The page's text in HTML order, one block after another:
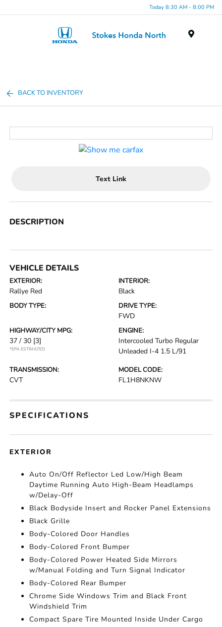
Today 8:30 AM - 8:00 PM
BACK TO INVENTORY
Text Link
DESCRIPTION
VEHICLE DETAILS
EXTERIOR:
Rallye Red
INTERIOR:
Black
BODY TYPE: DRIVE TYPE:
FWD
HIGHWAY/CITY MPG:
37 / 30 [3]
*EPA ESTIMATED
ENGINE:
Intercooled Turbo Regular
Unleaded I-4 1.5 L/91
TRANSMISSION:
CVT
MODEL CODE:
FL1H8NKNW
SPECIFICATIONS
EXTERIOR
Auto On/Off Reflector Led Low/High Beam
Daytime Running Auto High-Beam Headlamps
w/Delay-Off
Black Bodyside Insert and Rocker Panel Extensions
Black Grille
Body-Colored Door Handles
Body-Colored Front Bumper
Body-Colored Power Heated Side Mirrors
w/Manual Folding and Turn Signal Indicator
Body-Colored Rear Bumper
Chrome Side Windows Trim and Black Front
Windshield Trim
Compact Spare Tire Mounted Inside Under Cargo